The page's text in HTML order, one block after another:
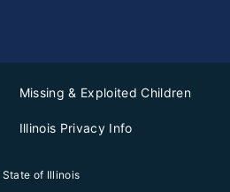
Missing & Exploited Children
Illinois Privacy Info
State of Illinois